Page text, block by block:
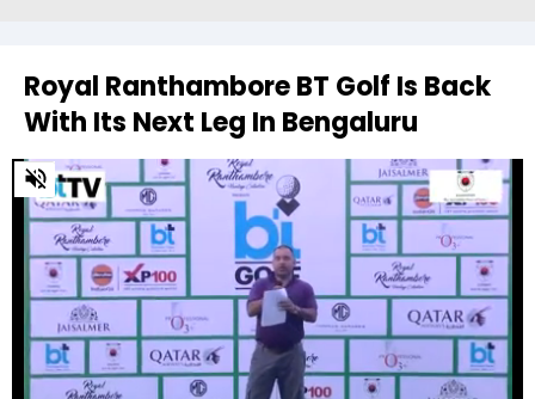
Royal Ranthambore BT Golf Is Back
With Its Next Leg In Bengaluru
0
of
minutes,
seconds